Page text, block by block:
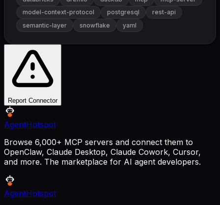
model-context-protocol
postgresql
rest-api
semantic-layer
snowflake yaml
Report Connector
AgentHotspot
Browse 6,000+ MCP servers and connect them to
OpenClaw, Claude Desktop, Claude Cowork, Cursor,
and more. The marketplace for AI agent developers.
AgentHotspot